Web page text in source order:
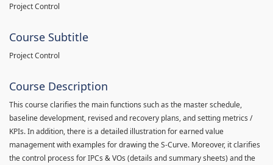
Project Control
Course Subtitle
Project Control
Course Description
This course clarifies the main functions such as the master schedule,
baseline development, revised and recovery plans, and setting metrics /
KPIs. In addition, there is a detailed illustration for earned value
management with examples for drawing the S-Curve. Moreover, it clarifies
the control process for IPCs & VOs (details and summary sheets) and the